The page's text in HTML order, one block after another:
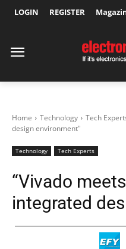
LOGIN REGISTER
Home Technology Tech
design environment"
Technology Tech Experts
“Vivado
integrated